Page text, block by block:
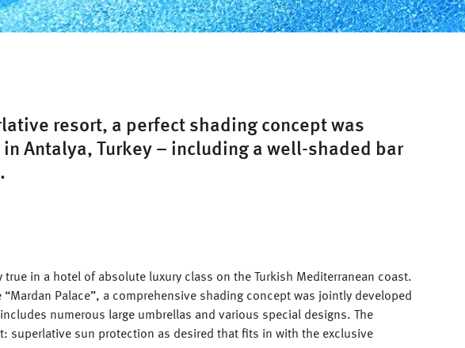
resort, a perfect shading concept was
Antalya, Turkey – including a well-shaded bar
true in a hotel of absolute luxury class on the Turkish Mediterranean coast.
“Mardan Palace”, a comprehensive shading concept was jointly developed
numerous large umbrellas and various special designs. The
superlative sun protection as desired that fits in with the exclusive